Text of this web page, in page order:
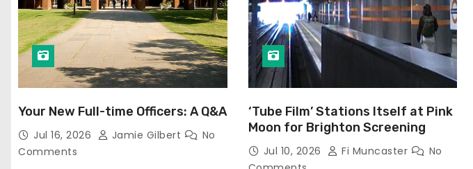
Your New Full-time Officers: A Q&A
Jul 16, 2026 Jamie Gilbert
No
Comments
‘Tube Film’ Stations Itself at Pink
Moon for Brighton Screening
Jul 10, 2026 Fi Muncaster
No